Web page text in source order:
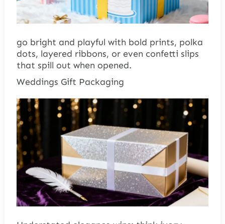
go bright and playful with bold prints, polka
dots, layered ribbons, or even confetti slips
that spill out when opened.
Weddings Gift Packaging